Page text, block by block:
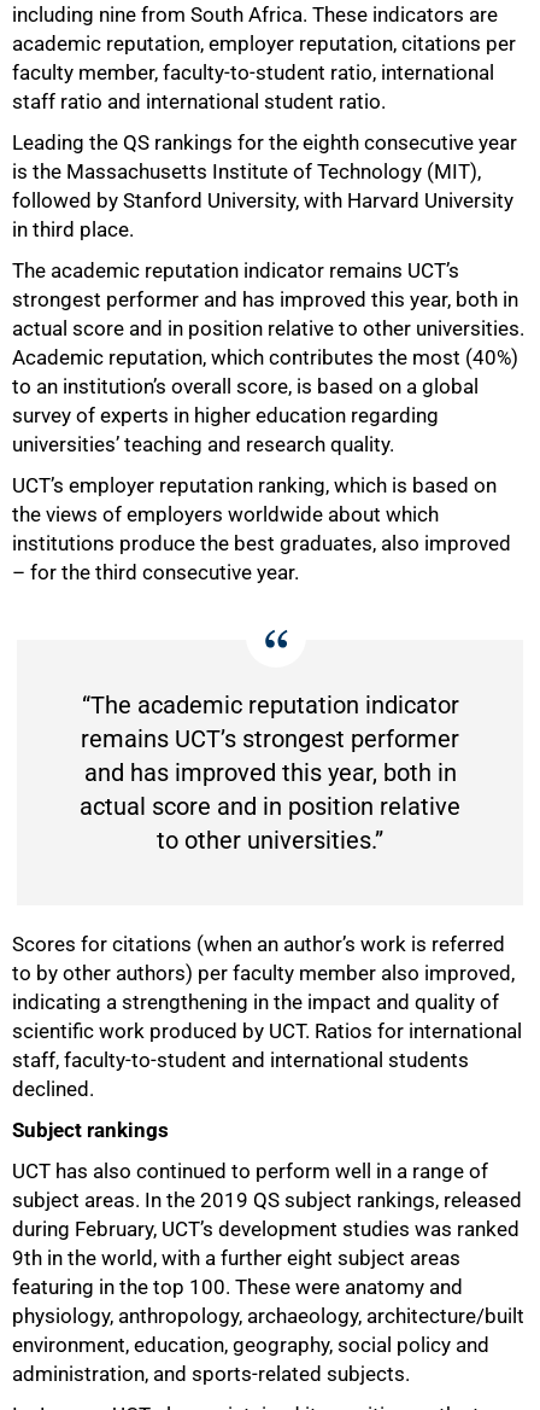
including nine from South Africa. These indicators are
academic reputation, employer reputation, citations per
faculty member, faculty-to-student ratio, international
staff ratio and international student ratio.
Leading the QS rankings for the eighth consecutive year
is the Massachusetts Institute of Technology (MIT),
followed by Stanford University, with Harvard University
in third place.
The academic reputation indicator remains UCT’s
strongest performer and has improved this year, both in
actual score and in position relative to other universities.
Academic reputation, which contributes the most (40%)
to an institution’s overall score, is based on a global
survey of experts in higher education regarding
universities’ teaching and research quality.
UCT’s employer reputation ranking, which is based on
the views of employers worldwide about which
institutions produce the best graduates, also improved
– for the third consecutive year.
“The academic reputation indicator
remains UCT’s strongest performer
and has improved this year, both in
actual score and in position relative
to other universities.”
Scores for citations (when an author’s work is referred
to by other authors) per faculty member also improved,
indicating a strengthening in the impact and quality of
scientific work produced by UCT. Ratios for international
staff, faculty-to-student and international students
declined.
Subject rankings
UCT has also continued to perform well in a range of
subject areas. In the 2019 QS subject rankings, released
during February, UCT’s development studies was ranked
9th in the world, with a further eight subject areas
featuring in the top 100. These were anatomy and
physiology, anthropology, archaeology, architecture/built
environment, education, geography, social policy and
administration, and sports-related subjects.
50%
100%